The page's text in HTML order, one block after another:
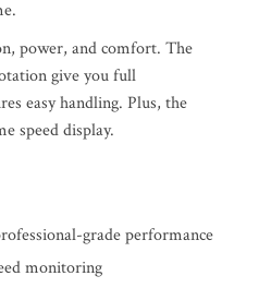
power, and comfort. The
give you full
easy handling. Plus, the
speed display.
grade performance
monitoring